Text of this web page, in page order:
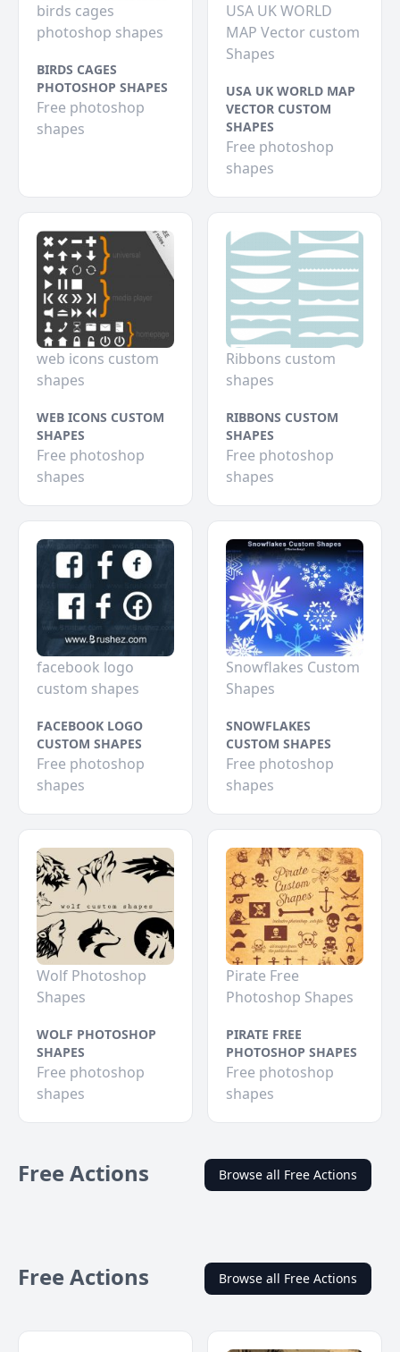
birds cages
photoshop shapes
BIRDS CAGES
PHOTOSHOP SHAPES
Free photoshop
shapes
USA UK WORLD
MAP Vector custom
Shapes
USA UK WORLD MAP
VECTOR CUSTOM
SHAPES
Free photoshop
shapes
web icons custom
shapes
WEB ICONS CUSTOM
SHAPES
Free photoshop
shapes
Ribbons custom
shapes
RIBBONS CUSTOM
SHAPES
Free photoshop
shapes
facebook logo
custom shapes
FACEBOOK LOGO
CUSTOM SHAPES
Free photoshop
shapes
Snowflakes Custom
Shapes
SNOWFLAKES
CUSTOM SHAPES
Free photoshop
shapes
Wolf Photoshop
Shapes
WOLF PHOTOSHOP
SHAPES
Free photoshop
shapes
Pirate Free
Photoshop Shapes
PIRATE FREE
PHOTOSHOP SHAPES
Free photoshop
shapes
Free Actions Browse all Free Actions
Free Actions Browse all Free Actions